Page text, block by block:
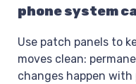
phone system
Use patch panels to
moves clean:
changes happen